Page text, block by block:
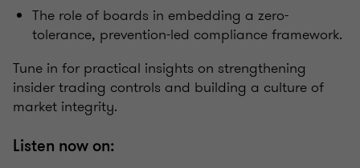
The role of boards in embedding a zero-
tolerance, prevention-led compliance framework.
Tune in for practical insights on strengthening
insider trading controls and building a culture of
market integrity.
Listen now on: